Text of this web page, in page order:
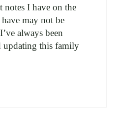
notes I have on the
may not be
always been
updating this family